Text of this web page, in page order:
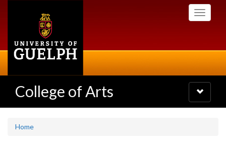
Toggle
College of Arts
Toggle
navigation
Home